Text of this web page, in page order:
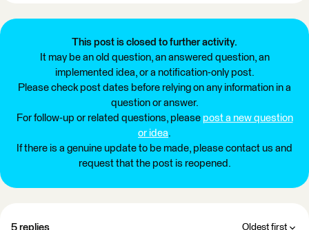
This post is closed to further activity.
It may be an old question, an answered question, an
implemented idea, or a notification-only post.
Please check post dates before relying on any information in a
question or answer.
For follow-up or related questions, please post a new question
or idea.
If there is a genuine update to be made, please contact us and
request that the post is reopened.
5 replies Oldest first